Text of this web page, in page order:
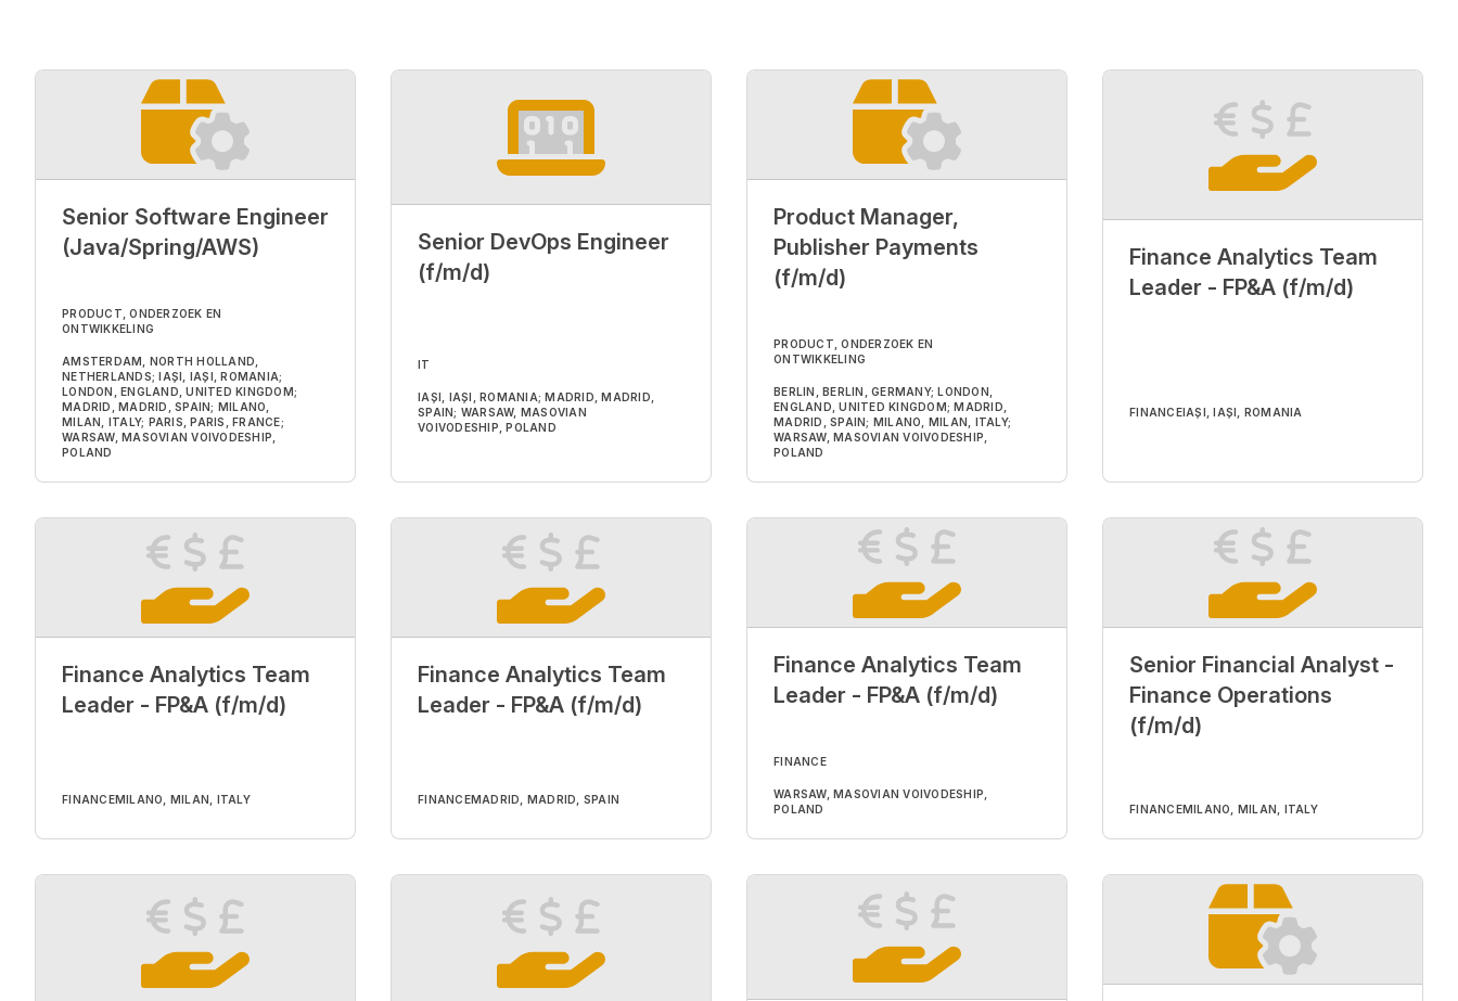
Senior Software Engineer
(Java/Spring/AWS)
PRODUCT, ONDERZOEK EN
ONTWIKKELING
AMSTERDAM, NORTH HOLLAND,
NETHERLANDS; IAȘI, IAȘI, ROMANIA;
LONDON, ENGLAND, UNITED KINGDOM;
MADRID, MADRID, SPAIN; MILANO,
MILAN, ITALY; PARIS, PARIS, FRANCE;
WARSAW, MASOVIAN VOIVODESHIP,
POLAND
Senior DevOps Engineer
(f/m/d)
IT
IAȘI, IAȘI, ROMANIA; MADRID, MADRID,
SPAIN; WARSAW, MASOVIAN
VOIVODESHIP, POLAND
Product Manager,
Publisher Payments
(f/m/d)
PRODUCT, ONDERZOEK EN
ONTWIKKELING
BERLIN, BERLIN, GERMANY; LONDON,
ENGLAND, UNITED KINGDOM; MADRID,
MADRID, SPAIN; MILANO, MILAN, ITALY;
WARSAW, MASOVIAN VOIVODESHIP,
POLAND
Finance Analytics Team
Leader - FP&A (f/m/d)
FINANCEIAȘI, IAȘI, ROMANIA
Finance Analytics Team
Leader - FP&A (f/m/d)
FINANCEMILANO, MILAN, ITALY
Finance Analytics Team
Leader - FP&A (f/m/d)
FINANCEMADRID, MADRID, SPAIN
Finance Analytics Team
Leader - FP&A (f/m/d)
FINANCE
WARSAW, MASOVIAN VOIVODESHIP,
POLAND
Senior Financial Analyst -
Finance Operations
(f/m/d)
FINANCEMILANO, MILAN, ITALY